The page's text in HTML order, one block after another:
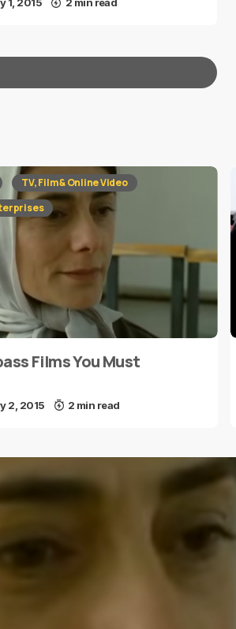
*
TV, Film & Online Video
Films You Must
2, 2015 2 min read